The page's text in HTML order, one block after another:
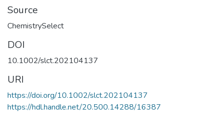
Source
ChemistrySelect
DOI
10.1002/slct.202104137
URI
https://doi.org/10.1002/slct.202104137
https://hdl.handle.net/20.500.14288/16387